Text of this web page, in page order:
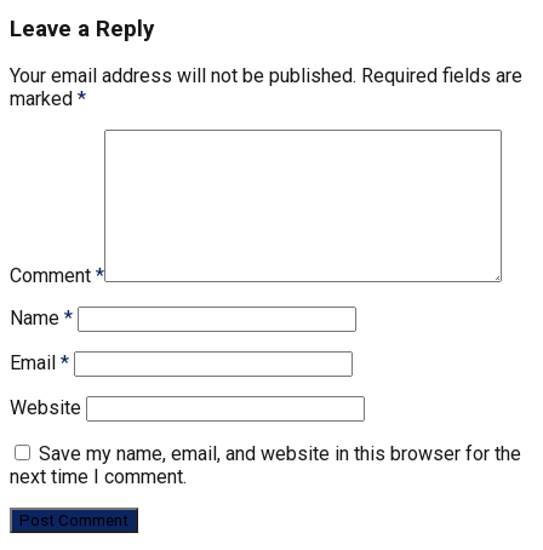
Leave a Reply
Your email address will not be published. Required fields are
marked *
Comment *
Name *
Email *
Website
Save my name, email, and website in this browser for the
next time I comment.